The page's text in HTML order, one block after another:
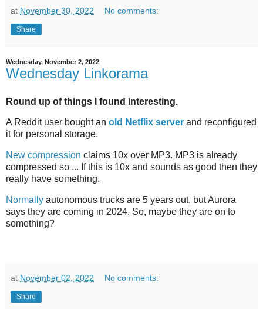
at November 30, 2022 No comments:
Share
Wednesday, November 2, 2022
Wednesday Linkorama
Round up of things I found interesting.
A Reddit user bought an old Netflix server and reconfigured
it for personal storage.
New compression claims 10x over MP3. MP3 is already
compressed so ... If this is 10x and sounds as good then they
really have something.
Normally autonomous trucks are 5 years out, but Aurora
says they are coming in 2024. So, maybe they are on to
something?
at November 02, 2022 No comments:
Share